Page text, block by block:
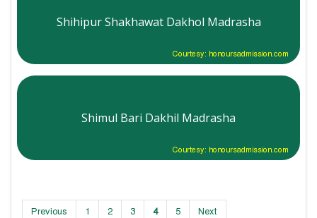
Shihipur Shakhawat Dakhol Madrasha
Courtesy: honoursadmission.com
Shimul Bari Dakhil Madrasha
Courtesy: honoursadmission.com
Previous 1 2 3 4 5 Next